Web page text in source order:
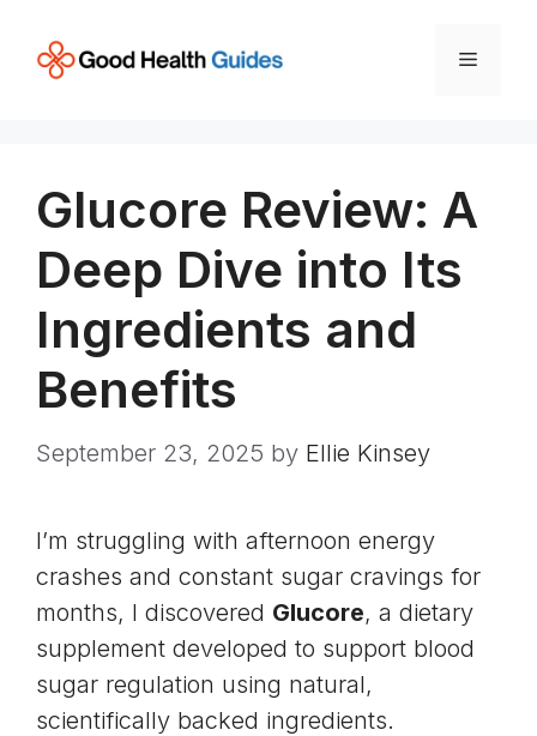
content
Menu
Glucore Review: A
Deep Dive into Its
Ingredients and
Benefits
September 23, 2025 by Ellie Kinsey
I’m struggling with afternoon energy
crashes and constant sugar cravings for
months, I discovered Glucore, a dietary
supplement developed to support blood
sugar regulation using natural,
scientifically backed ingredients.